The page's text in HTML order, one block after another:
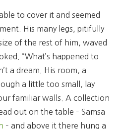
to cover it and seemed
His many legs, pitifully
of the rest of him, waved
“What’s happened to
a dream. His room, a
a little too small, lay
familiar walls. A collection
out on the table – Samsa
– and above it there hung a